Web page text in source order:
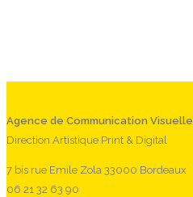
Agence de Communication Visuelle
Direction Artistique Print & Digital
7 bis rue Emile Zola 33000 Bordeaux
06 21 32 63 90